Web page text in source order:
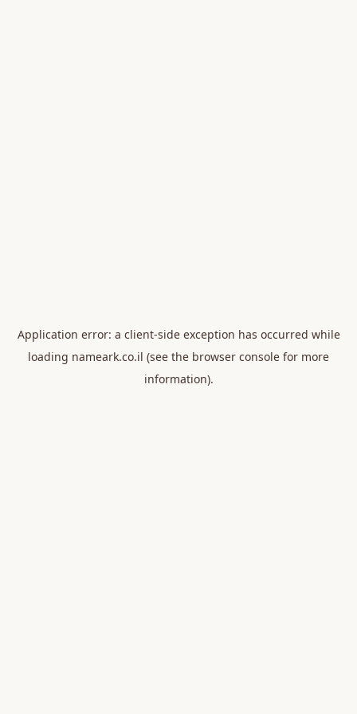
Application error: a client-side exception has occurred while
loading nameark.co.il (see the browser console for more
information).